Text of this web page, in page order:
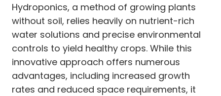
Hydroponics, a method of growing plants
without soil, relies heavily on nutrient-rich
water solutions and precise environmental
controls to yield healthy crops. While this
innovative approach offers numerous
advantages, including increased growth
rates and reduced space requirements, it